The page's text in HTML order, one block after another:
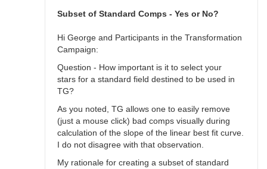
Subset of Standard Comps - Yes or No?
Hi George and Participants in the Transformation
Campaign:
Question - How important is it to select your
stars for a standard field destined to be used in
TG?
As you noted, TG allows one to easily remove
(just a mouse click) bad comps visually during
calculation of the slope of the linear best fit curve.
I do not disagree with that observation.
My rationale for creating a subset of standard